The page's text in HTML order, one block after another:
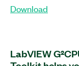
Download
LabVIEW